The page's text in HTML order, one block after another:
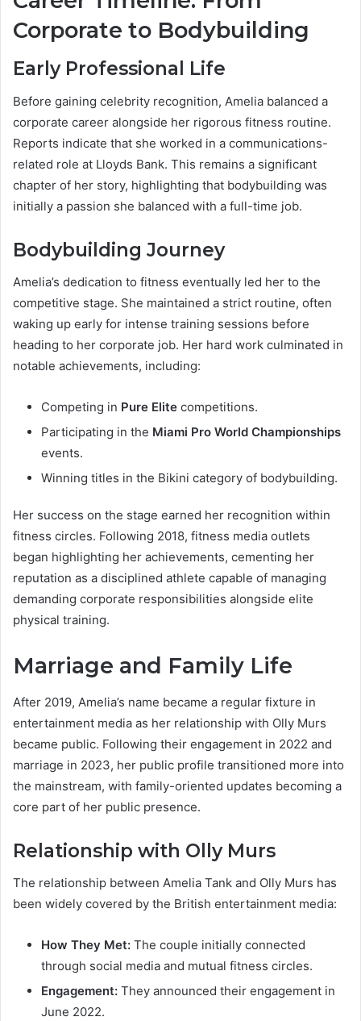
Corporate to Bodybuilding
Early Professional Life
Before gaining celebrity recognition, Amelia balanced a
corporate career alongside her rigorous fitness routine.
Reports indicate that she worked in a communications-
related role at Lloyds Bank. This remains a significant
chapter of her story, highlighting that bodybuilding was
initially a passion she balanced with a full-time job.
Bodybuilding Journey
Amelia’s dedication to fitness eventually led her to the
competitive stage. She maintained a strict routine, often
waking up early for intense training sessions before
heading to her corporate job. Her hard work culminated in
notable achievements, including:
Competing in Pure Elite competitions.
Participating in the Miami Pro World Championships
events.
Winning titles in the Bikini category of bodybuilding.
Her success on the stage earned her recognition within
fitness circles. Following 2018, fitness media outlets
began highlighting her achievements, cementing her
reputation as a disciplined athlete capable of managing
demanding corporate responsibilities alongside elite
physical training.
Marriage and Family Life
After 2019, Amelia’s name became a regular fixture in
entertainment media as her relationship with Olly Murs
became public. Following their engagement in 2022 and
marriage in 2023, her public profile transitioned more into
the mainstream, with family-oriented updates becoming a
core part of her public presence.
Relationship with Olly Murs
The relationship between Amelia Tank and Olly Murs has
been widely covered by the British entertainment media:
How They Met: The couple initially connected
through social media and mutual fitness circles.
Engagement: They announced their engagement in
June 2022.